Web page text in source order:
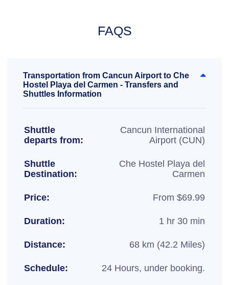
FAQS
Transportation from Cancun Airport to Che
Hostel Playa del Carmen - Transfers and
Shuttles Information
Shuttle
departs from:
Cancun International
Airport (CUN)
Shuttle
Destination:
Che Hostel Playa del
Carmen
Price: From $69.99
Duration: 1 hr 30 min
Distance: 68 km (42.2 Miles)
Schedule: 24 Hours, under booking.